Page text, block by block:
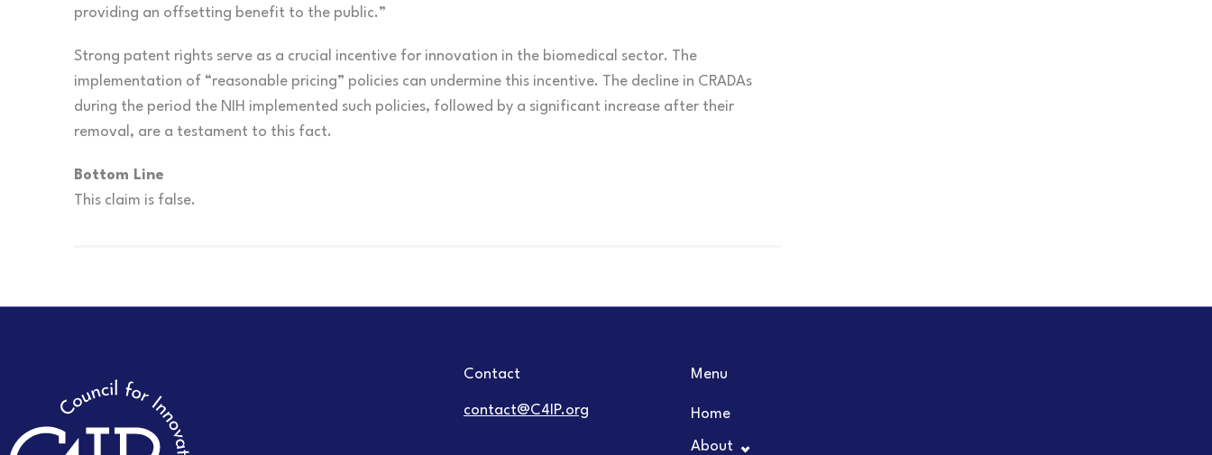
providing an offsetting benefit to the public.”
Strong patent rights serve as a crucial incentive for innovation in the biomedical sector. The
implementation of “reasonable pricing” policies can undermine this incentive. The decline in CRADAs
during the period the NIH implemented such policies, followed by a significant increase after their
removal, are a testament to this fact.
Bottom Line
This claim is false.
Contact
contact@C4IP.org
Menu
Home
About